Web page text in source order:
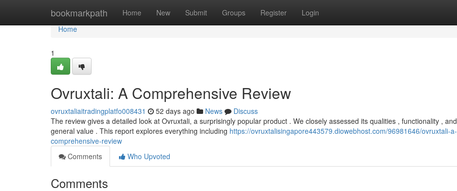
bookmarkpath Home New Submit Groups Register Login
Home
Home
1
Ovruxtali: A Comprehensive Review
ovruxtaliaitradingplatfo008431 52 days ago News
Discuss
The review gives a detailed look at Ovruxtali, a surprisingly popular product . We closely assessed its qualities , functionality , and
general value . This report explores everything including https://ovruxtalisingapore443579.diowebhost.com/96981646/ovruxtali-a-
comprehensive-review
Comments
Who Upvoted
Comments